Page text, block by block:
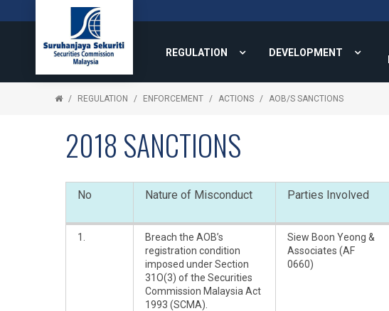
REGULATION DEVELOPMENT
REGULATION ENFORCEMENT ACTIONS AOB/S SANCTIONS
2018 SANCTIONS
No Nature of Misconduct Parties Involved
1.
Breach the AOB’s
registration condition
imposed under Section
31O(3) of the Securities
Commission Malaysia Act
1993 (SCMA).
Siew Boon Yeong &
Associates (AF
0660)